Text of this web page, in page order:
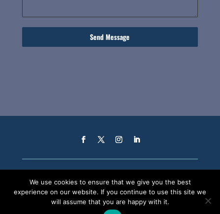
Send Message
CAREERS PENSION SCHEME EHS
We use cookies to ensure that we give you the best
experience on our website. If you continue to use this site we
will assume that you are happy with it.